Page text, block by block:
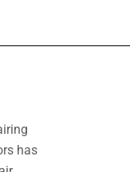
has